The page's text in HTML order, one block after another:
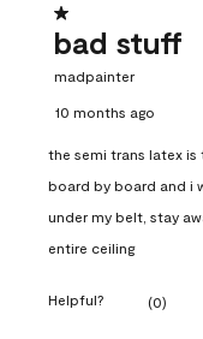
1 out of 5 stars.
bad stuff
madpainter
10 months ago
the semi trans latex is
board by board and i
under my belt, stay
entire ceiling
Helpful? (0)